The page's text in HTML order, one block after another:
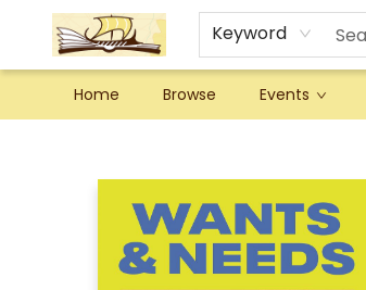
Keyword
Home Browse Events